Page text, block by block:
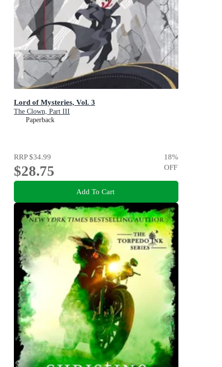
Lord of Mysteries, Vol. 3
The Clown, Part III
Paperback
RRP$34.99
$28.75
18%
OFF
Add To Cart